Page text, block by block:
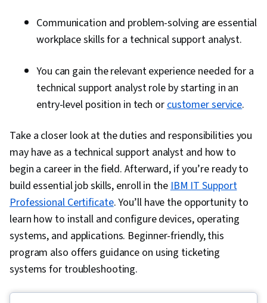
Communication and problem-solving are essential
workplace skills for a technical support analyst.
You can gain the relevant experience needed for a
technical support analyst role by starting in an
entry-level position in tech orcustomer service.
Take a closer look at the duties and responsibilities you
may have as a technical support analyst and how to
begin a career in the field. Afterward, if you’re ready to
build essential job skills, enroll in theIBM IT Support
Professional Certificate. You’ll have the opportunity to
learn how to install and configure devices, operating
systems, and applications. Beginner-friendly, this
program also offers guidance on using ticketing
systems for troubleshooting.